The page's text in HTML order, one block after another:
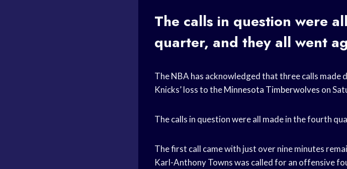
The calls in question were
quarter, and they all went
The NBA has acknowledged that three calls
Knicks’ loss to theMinnesota Timberwolves on
The calls in question were all made in the fourth
The first call came with just over nine minutes
Karl-Anthony Towns was called for an offensive